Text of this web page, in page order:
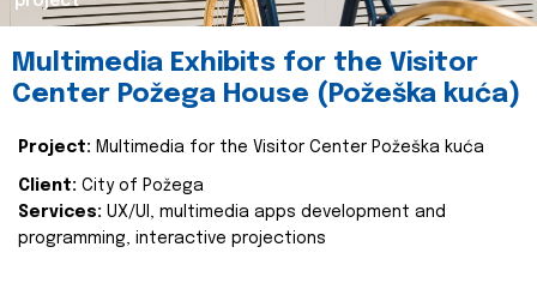
Multimedia Exhibits for the Visitor
Center Požega House (Požeška kuća)
Project: Multimedia for the Visitor Center Požeška kuća
Client: City of Požega
Services: UX/UI, multimedia apps development and
programming, interactive projections